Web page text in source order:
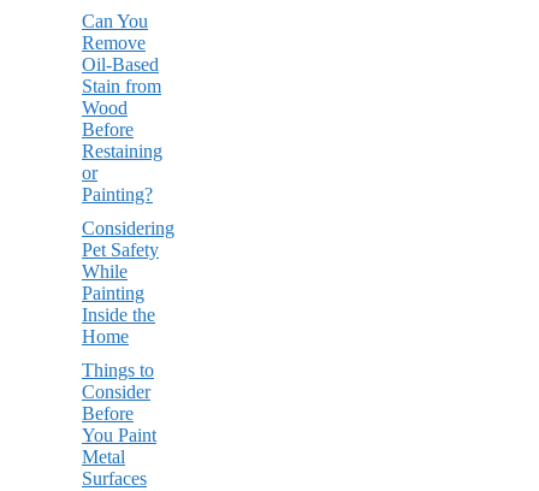
Can You
Remove
Oil-Based
Stain from
Wood
Before
Restaining
or
Painting?
Considering
Pet Safety
While
Painting
Inside the
Home
Things to
Consider
Before
You Paint
Metal
Surfaces